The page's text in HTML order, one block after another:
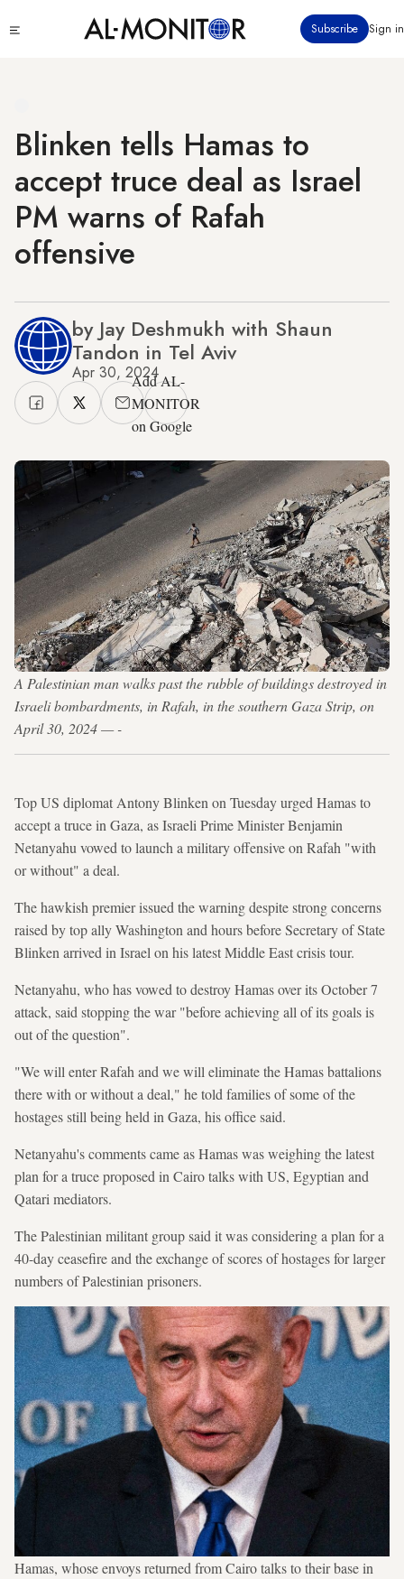
to
Subscribe Sign in
Blinken tells Hamas to
accept truce deal as Israel
PM warns of Rafah
offensive
by Jay Deshmukh with Shaun
Tandon in Tel Aviv
Apr 30, 2024Add AL-
MONITOR
on Google
A Palestinian man walks past the rubble of buildings destroyed in
Israeli bombardments, in Rafah, in the southern Gaza Strip, on
April 30, 2024 — -
Top US diplomat Antony Blinken on Tuesday urged Hamas to
accept a truce in Gaza, as Israeli Prime Minister Benjamin
Netanyahu vowed to launch a military offensive on Rafah "with
or without" a deal.
The hawkish premier issued the warning despite strong concerns
raised by top ally Washington and hours before Secretary of State
Blinken arrived in Israel on his latest Middle East crisis tour.
Netanyahu, who has vowed to destroy Hamas over its October 7
attack, said stopping the war "before achieving all of its goals is
out of the question".
"We will enter Rafah and we will eliminate the Hamas battalions
there with or without a deal," he told families of some of the
hostages still being held in Gaza, his office said.
Netanyahu's comments came as Hamas was weighing the latest
plan for a truce proposed in Cairo talks with US, Egyptian and
Qatari mediators.
The Palestinian militant group said it was considering a plan for a
40-day ceasefire and the exchange of scores of hostages for larger
numbers of Palestinian prisoners.
Hamas, whose envoys returned from Cairo talks to their base in